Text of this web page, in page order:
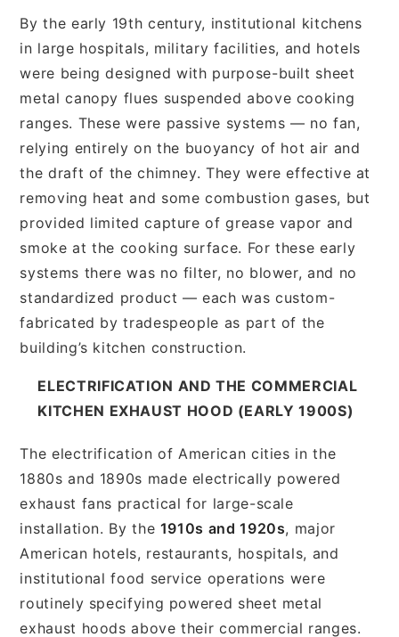
By the early 19th century, institutional kitchens
in large hospitals, military facilities, and hotels
were being designed with purpose-built sheet
metal canopy flues suspended above cooking
ranges. These were passive systems — no fan,
relying entirely on the buoyancy of hot air and
the draft of the chimney. They were effective at
removing heat and some combustion gases, but
provided limited capture of grease vapor and
smoke at the cooking surface. For these early
systems there was no filter, no blower, and no
standardized product — each was custom-
fabricated by tradespeople as part of the
building’s kitchen construction.
ELECTRIFICATION AND THE COMMERCIAL
KITCHEN EXHAUST HOOD (EARLY 1900S)
The electrification of American cities in the
1880s and 1890s made electrically powered
exhaust fans practical for large-scale
installation. By the 1910s and 1920s, major
American hotels, restaurants, hospitals, and
institutional food service operations were
routinely specifying powered sheet metal
exhaust hoods above their commercial ranges.